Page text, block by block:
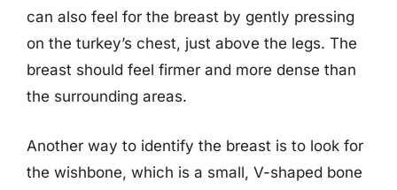
can also feel for the breast by gently pressing
on the turkey’s chest, just above the legs. The
breast should feel firmer and more dense than
the surrounding areas.
Another way to identify the breast is to look for
the wishbone, which is a small, V-shaped bone